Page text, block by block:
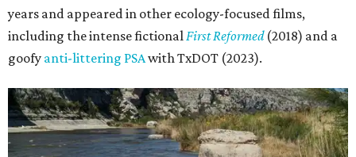
years and appeared in other ecology-focused films,
including the intense fictional First Reformed(2018) and a
goofy anti-littering PSAwith TxDOT (2023).